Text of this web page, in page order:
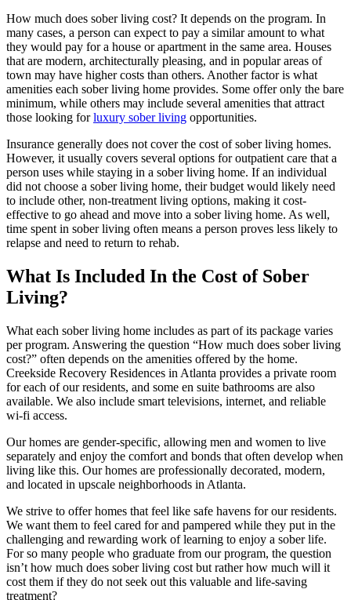
How much does sober living cost? It depends on the program. In
many cases, a person can expect to pay a similar amount to what
they would pay for a house or apartment in the same area. Houses
that are modern, architecturally pleasing, and in popular areas of
town may have higher costs than others. Another factor is what
amenities each sober living home provides. Some offer only the bare
minimum, while others may include several amenities that attract
those looking forluxury sober living opportunities.
Insurance generally does not cover the cost of sober living homes.
However, it usually covers several options for outpatient care that a
person uses while staying in a sober living home. If an individual
did not choose a sober living home, their budget would likely need
to include other, non-treatment living options, making it cost-
effective to go ahead and move into a sober living home. As well,
time spent in sober living often means a person proves less likely to
relapse and need to return to rehab.
What Is Included In the Cost of Sober
Living?
What each sober living home includes as part of its package varies
per program. Answering the question “How much does sober living
cost?” often depends on the amenities offered by the home.
Creekside Recovery Residences in Atlanta provides a private room
for each of our residents, and some en suite bathrooms are also
available. We also include smart televisions, internet, and reliable
wi-fi access.
Our homes are gender-specific, allowing men and women to live
separately and enjoy the comfort and bonds that often develop when
living like this. Our homes are professionally decorated, modern,
and located in upscale neighborhoods in Atlanta.
We strive to offer homes that feel like safe havens for our residents.
We want them to feel cared for and pampered while they put in the
challenging and rewarding work of learning to enjoy a sober life.
For so many people who graduate from our program, the question
isn’t how much does sober living cost but rather how much will it
cost them if they do not seek out this valuable and life-saving
treatment?